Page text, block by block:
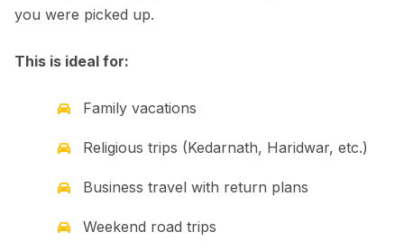
you were picked up.
This is ideal for:
Family vacations
Religious trips (Kedarnath, Haridwar, etc.)
Business travel with return plans
Weekend road trips